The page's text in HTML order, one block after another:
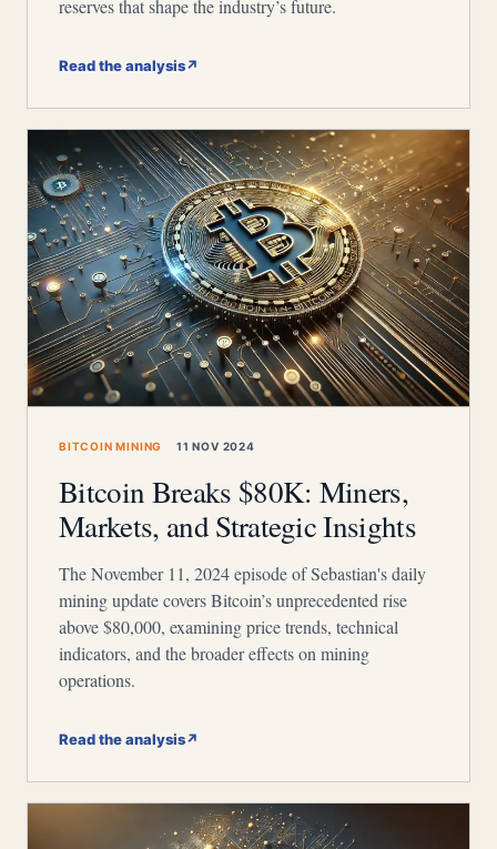
reserves that shape the industry’s future.
Read the analysis↗
BITCOIN MINING 11 NOV 2024
Bitcoin Breaks $80K: Miners,
Markets, and Strategic Insights
The November 11, 2024 episode of Sebastian's daily
mining update covers Bitcoin’s unprecedented rise
above $80,000, examining price trends, technical
indicators, and the broader effects on mining
operations.
Read the analysis↗